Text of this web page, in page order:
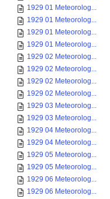
1929 01 Meteorolog...
1929 01 Meteorolog...
1929 01 Meteorolog...
1929 01 Meteorolog...
1929 02 Meteorolog...
1929 02 Meteorolog...
1929 02 Meteorolog...
1929 02 Meteorolog...
1929 03 Meteorolog...
1929 03 Meteorolog...
1929 04 Meteorolog...
1929 04 Meteorolog...
1929 05 Meteorolog...
1929 05 Meteorolog...
1929 06 Meteorolog...
1929 06 Meteorolog...